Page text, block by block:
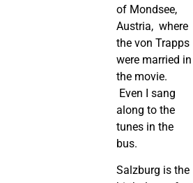
of Mondsee,
Austria, where
the von Trapps
were married in
the movie.
Even I sang
along to the
tunes in the
bus.
Salzburg is the